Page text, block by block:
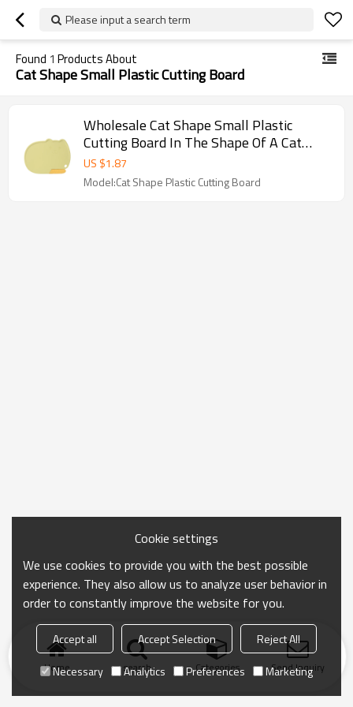
Please input a search term
Found 1 Products About
Cat Shape Small Plastic Cutting Board
Wholesale Cat Shape Small Plastic
Cutting Board In The Shape Of A Cat
With A Knife
US $1.87
Model:Cat Shape Plastic Cutting Board
Home search Categories Send Inquiry
Cookie settings
We use cookies to provide you with the best possible
experience. They also allow us to analyze user behavior in
order to constantly improve the website for you.
Accept all Accept Selection
Reject All
Necessary
Analytics Preferences Marketing